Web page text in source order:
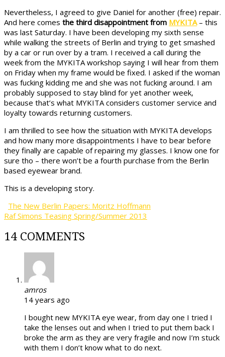
Nevertheless, I agreed to give Daniel for another (free) repair.
And here comes the third disappointment from MYKITA– this
was last Saturday. I have been developing my sixth sense
while walking the streets of Berlin and trying to get smashed
by a car or run over by a tram. I received a call during the
week from the MYKITA workshop saying I will hear from them
on Friday when my frame would be fixed. I asked if the woman
was fucking kidding me and she was not fucking around. I am
probably supposed to stay blind for yet another week,
because that’s what MYKITA considers customer service and
loyalty towards returning customers.
I am thrilled to see how the situation with MYKITA develops
and how many more disappointments I have to bear before
they finally are capable of repairing my glasses. I know one for
sure tho – there won’t be a fourth purchase from the Berlin
based eyewear brand.
This is a developing story.
The New Berlin Papers: Moritz Hoffmann
Raf Simons Teasing Spring/Summer 2013
14 COMMENTS
amros
14 years ago
I bought new MYKITA eye wear, from day one I tried I
take the lenses out and when I tried to put them back I
broke the arm as they are very fragile and now I’m stuck
with them I don’t know what to do next.